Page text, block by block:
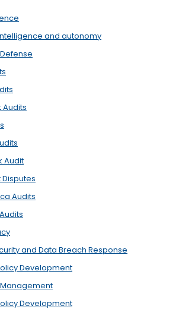
and autonomy
Audits
Audit
Disputes
Audits
and Data Breach Response
Development
Development